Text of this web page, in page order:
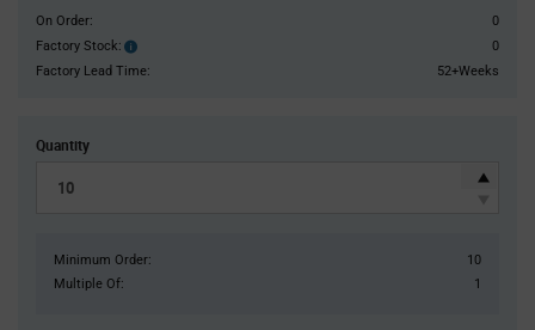
On Order:
0
Factory Stock:
Factory
Stock:
0
Factory Lead Time:
52+Weeks
Quantity
Minimum Order:
10
Multiple Of:
1